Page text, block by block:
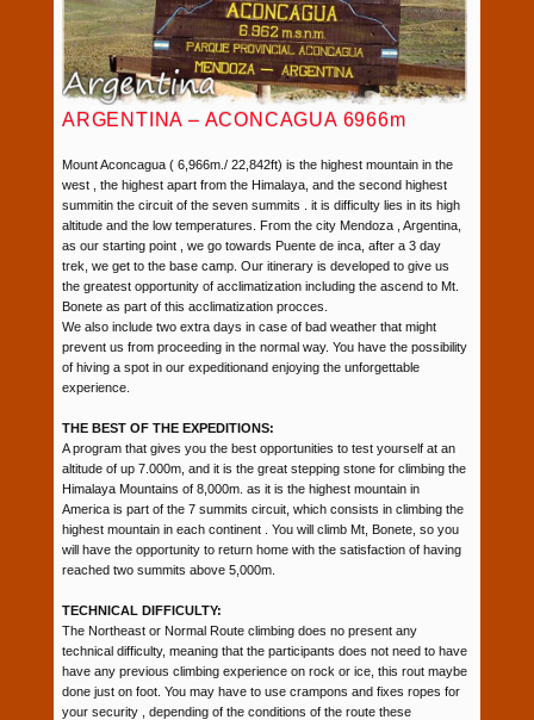
ARGENTINA – ACONCAGUA 6966m
Mount Aconcagua ( 6,966m./ 22,842ft) is the highest mountain in the
west , the highest apart from the Himalaya, and the second highest
summitin the circuit of the seven summits . it is difficulty lies in its high
altitude and the low temperatures. From the city Mendoza , Argentina,
as our starting point , we go towards Puente de inca, after a 3 day
trek, we get to the base camp. Our itinerary is developed to give us
the greatest opportunity of acclimatization including the ascend to Mt.
Bonete as part of this acclimatization procces.
We also include two extra days in case of bad weather that might
prevent us from proceeding in the normal way. You have the possibility
of hiving a spot in our expeditionand enjoying the unforgettable
experience.
THE BEST OF THE EXPEDITIONS:
A program that gives you the best opportunities to test yourself at an
altitude of up 7.000m, and it is the great stepping stone for climbing the
Himalaya Mountains of 8,000m. as it is the highest mountain in
America is part of the 7 summits circuit, which consists in climbing the
highest mountain in each continent . You will climb Mt, Bonete, so you
will have the opportunity to return home with the satisfaction of having
reached two summits above 5,000m.
TECHNICAL DIFFICULTY:
The Northeast or Normal Route climbing does no present any
technical difficulty, meaning that the participants does not need to have
have any previous climbing experience on rock or ice, this rout maybe
done just on foot. You may have to use crampons and fixes ropes for
your security , depending of the conditions of the route these